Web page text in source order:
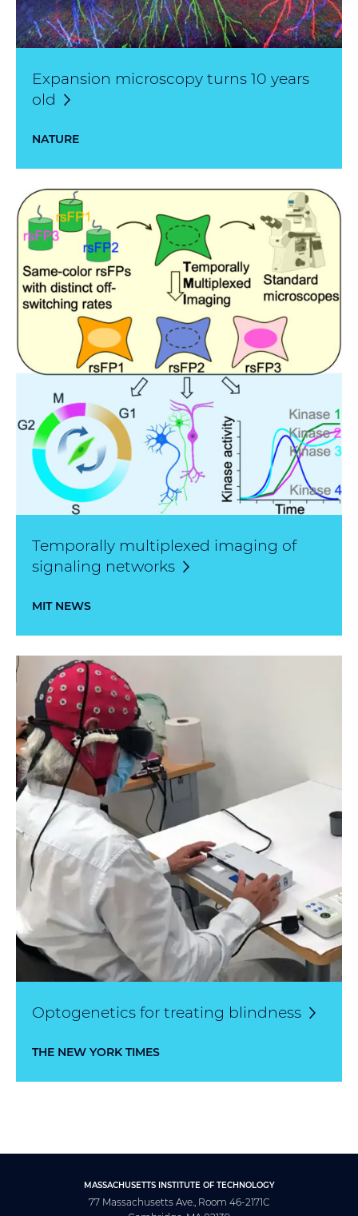
Expansion microscopy turns 10 years
old
NATURE
Temporally multiplexed imaging of
signaling networks
MIT NEWS
Optogenetics for treating blindness
THE NEW YORK TIMES
MASSACHUSETTS INSTITUTE OF TECHNOLOGY
77 Massachusetts Ave., Room 46-2171C